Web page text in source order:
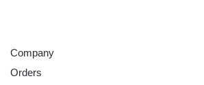
Company
Orders